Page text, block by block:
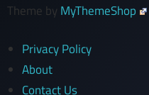
Theme by MyThemeShop
Privacy Policy
About
Contact Us